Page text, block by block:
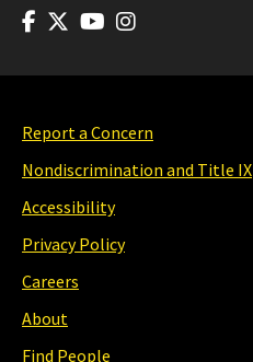
Report a Concern
Nondiscrimination and Title IX
Accessibility
Privacy Policy
Careers
About
Find People